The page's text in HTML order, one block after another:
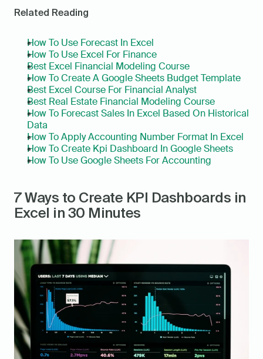
Related Reading
How To Use Forecast In Excel
How To Use Excel For Finance
Best Excel Financial Modeling Course
How To Create A Google Sheets Budget Template
Best Excel Course For Financial Analyst
Best Real Estate Financial Modeling Course
How To Forecast Sales In Excel Based On Historical
Data
How To Apply Accounting Number Format In Excel
How To Create Kpi Dashboard In Google Sheets
How To Use Google Sheets For Accounting
7 Ways to Create KPI Dashboards in
Excel in 30 Minutes